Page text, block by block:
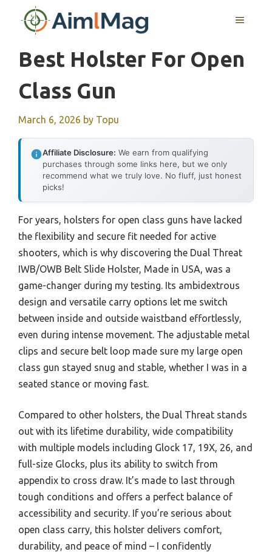
MENU
Best Holster For Open
Class Gun
March 6, 2026 by Topu
Affiliate Disclosure: We earn from qualifying
purchases through some links here, but we only
recommend what we truly love. No fluff, just honest
picks!
For years, holsters for open class guns have lacked
the flexibility and secure fit needed for active
shooters, which is why discovering the Dual Threat
IWB/OWB Belt Slide Holster, Made in USA, was a
game-changer during my testing. Its ambidextrous
design and versatile carry options let me switch
between inside and outside waistband effortlessly,
even during intense movement. The adjustable metal
clips and secure belt loop made sure my large open
class gun stayed snug and stable, whether I was in a
seated stance or moving fast.
Compared to other holsters, the Dual Threat stands
out with its lifetime durability, wide compatibility
with multiple models including Glock 17, 19X, 26, and
full-size Glocks, plus its ability to switch from
appendix to cross draw. It’s made to last through
tough conditions and offers a perfect balance of
accessibility and security. If you’re serious about
open class carry, this holster delivers comfort,
durability, and peace of mind – I confidently